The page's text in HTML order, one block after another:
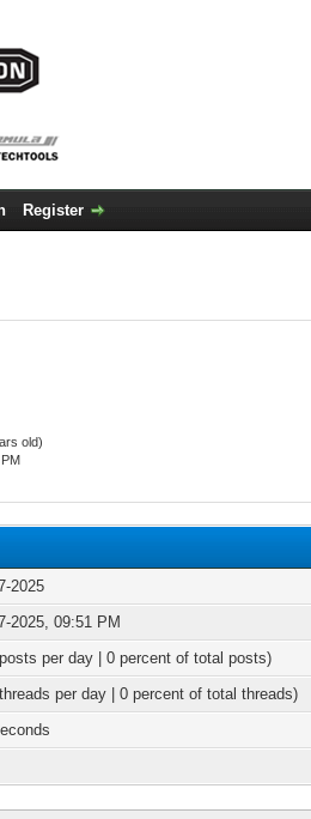
Register
old)
2025
2025, 09:51 PM
per day | 0 percent of total posts)
per day | 0 percent of total threads)